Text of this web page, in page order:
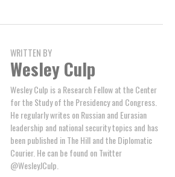
WRITTEN BY
Wesley Culp
Wesley Culp is a Research Fellow at the Center
for the Study of the Presidency and Congress.
He regularly writes on Russian and Eurasian
leadership and national security topics and has
been published in The Hill and the Diplomatic
Courier. He can be found on Twitter
@WesleyJCulp.